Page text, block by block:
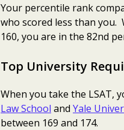
Your percentile rank
who scored less than you.
160, you are in the 82nd
Top University
When you take the LSAT,
Law School and Yale
between 169 and 174.